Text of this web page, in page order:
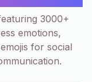
3000+
emotions,
for social